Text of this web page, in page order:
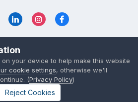
Foundation Stage Forum Ltd
on your device to help make this website
cookie settings, otherwise we'll
(Privacy Policy)
Reject Cookies